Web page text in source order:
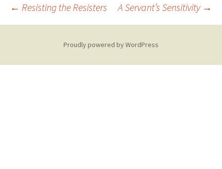
Post
navigation
← Resisting the Resisters A Servant’s Sensitivity →
Proudly powered by WordPress